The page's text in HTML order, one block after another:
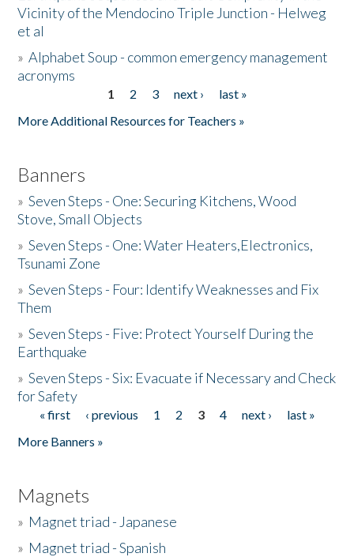
Vicinity of the Mendocino Triple Junction - Helweg
et al
»Alphabet Soup - common emergency management
acronyms
1 2 3 next ›
last »
More Additional Resources for Teachers »
Banners
»Seven Steps - One: Securing Kitchens, Wood
Stove, Small Objects
»Seven Steps - One: Water Heaters,Electronics,
Tsunami Zone
»Seven Steps - Four: Identify Weaknesses and Fix
Them
»Seven Steps - Five: Protect Yourself During the
Earthquake
»Seven Steps - Six: Evacuate if Necessary and Check
for Safety
Pages
« first ‹ previous 1 2 3 4 next ›
last »
More Banners »
Magnets
» Magnet triad - Japanese
» Magnet triad - Spanish